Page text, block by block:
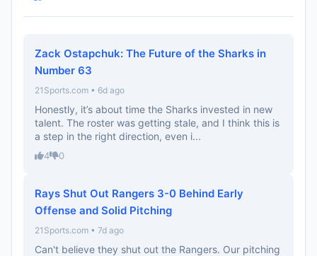
Zack Ostapchuk: The Future of the Sharks in
Number 63
21Sports.com • 6d ago
Honestly, it’s about time the Sharks invested in new
talent. The roster was getting stale, and I think this is
a step in the right direction, even i...
4 0
Rays Shut Out Rangers 3-0 Behind Early
Offense and Solid Pitching
21Sports.com • 7d ago
Can't believe they shut out the Rangers. Our pitching